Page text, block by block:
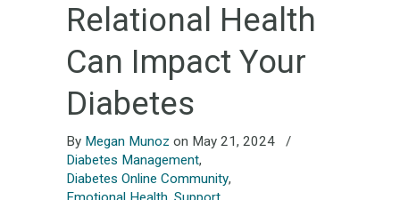
Relational Health
Can Impact Your
Diabetes
By Megan Munoz on May 21, 2024
/
Diabetes Management,
Diabetes Online Community,